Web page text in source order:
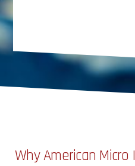
Why American Micro